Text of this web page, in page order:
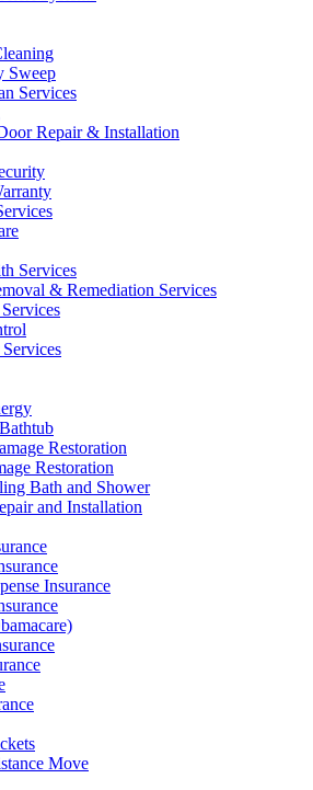
Sweep
Services
Repair & Installation
Services
& Remediation Services
Restoration
Restoration
Bath and Shower
and Installation
Insurance
Move